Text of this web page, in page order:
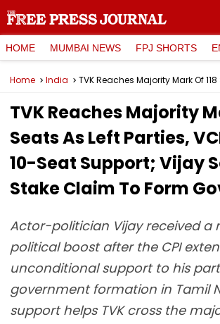
HOME MUMBAI NEWS FPJ SHORTS
Home India
TVK Reaches Majority
Seats As Left Parties,
10-Seat Support; Vijay
Stake Claim To Form
Actor-politician Vijay received a
political boost after the CPI
unconditional support to his
government formation in Tamil
support helps TVK cross the